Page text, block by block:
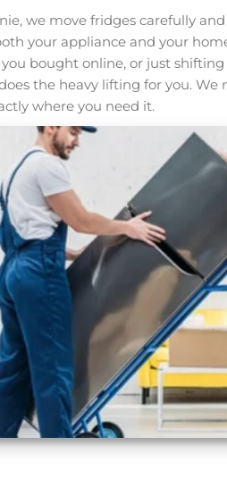
we move fridges carefully
your appliance and your
bought online, or just
the heavy lifting for you.
where you need it.